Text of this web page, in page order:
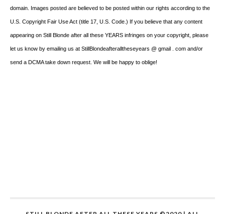
domain. Images posted are believed to be posted within our rights according to the
U.S. Copyright Fair Use Act (title 17, U.S. Code.) If you believe that any content
appearing on Still Blonde after all these YEARS infringes on your copyright, please
let us know by emailing us at StillBlondeafteralltheseyears @ gmail . com and/or
send a DCMA take down request. We will be happy to oblige!